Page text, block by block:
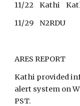
11/22 Kathi
11/29 N2RDU
ARES REPORT
Kathi provided
alert system on
PST.